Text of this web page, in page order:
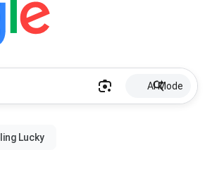
AI Mode